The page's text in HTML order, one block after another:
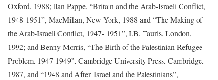
Oxford, 1988; Ilan Pappe, “Britain and the Arab-Israeli Conflict,
1948-1951”, MacMillan, New York, 1988 and “The Making of
the Arab-Israeli Conflict, 1947- 1951”, I.B. Tauris, London,
1992; and Benny Morris, “The Birth of the Palestinian Refugee
Problem, 1947-1949”, Cambridge University Press, Cambridge,
1987, and “1948 and After. Israel and the Palestinians”,